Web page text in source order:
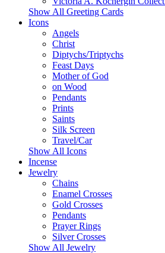
Show All Greeting Cards
Icons
Angels
Christ
Diptychs/Triptychs
Feast Days
Mother of God
on Wood
Pendants
Prints
Saints
Silk Screen
Travel/Car
Show All Icons
Incense
Jewelry
Chains
Enamel Crosses
Gold Crosses
Pendants
Prayer Rings
Silver Crosses
Show All Jewelry